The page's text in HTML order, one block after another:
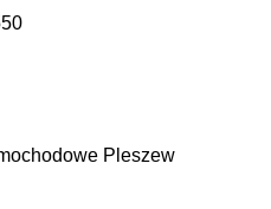
Pleszew